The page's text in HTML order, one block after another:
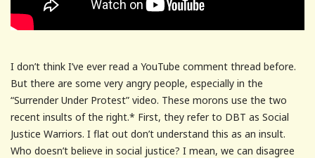
I don’t think I’ve ever read a YouTube comment thread before.
But there are some very angry people, especially in the
“Surrender Under Protest” video. These morons use the two
recent insults of the right.* First, they refer to DBT as Social
Justice Warriors. I flat out don’t understand this as an insult.
Who doesn’t believe in social justice? I mean, we can disagree